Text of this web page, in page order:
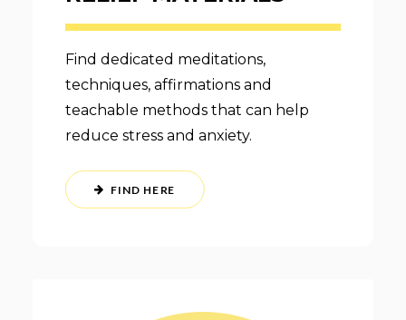
Find dedicated meditations,
techniques, affirmations and
teachable methods that can help
reduce stress and anxiety.
FIND HERE